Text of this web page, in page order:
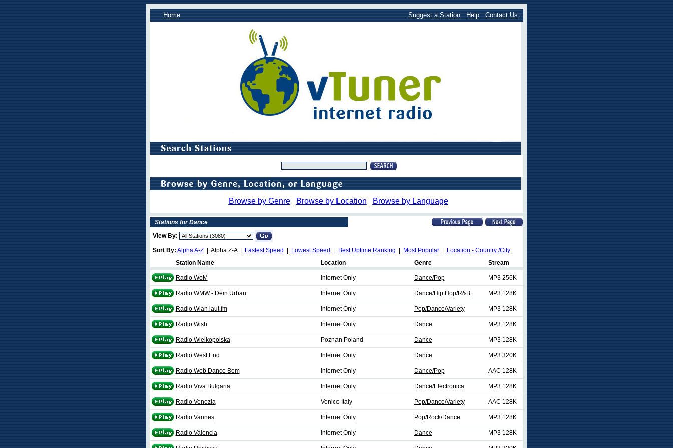
Home Suggest a Station Help Contact Us
Browse by Genre Browse by Location Browse by Language
Stations for Dance
View By:
Sort By: Alpha A-Z| Alpha Z-A | Fastest Speed Lowest Speed Best Uptime Ranking Most Popular|
Location - Country /City
Station Name
Location Genre Stream
Radio WoM Internet Only Dance/Pop MP3 256K
Radio WMW - Dein Urban Internet Only Dance/Hip Hop/R&B MP3 128K
Radio Wlan laut.fm Internet Only Pop/Dance/Variety MP3 128K
Radio Wish Internet Only Dance MP3 128K
Radio Wielkopolska Poznan Poland Dance MP3 128K
Radio West End Internet Only Dance MP3 320K
Radio Web Dance Bem Internet Only Dance/Pop AAC 128K
Radio Viva Bulgaria Internet Only Dance/Electronica MP3 128K
Radio Venezia Venice Italy Pop/Dance/Variety AAC 128K
Radio Vannes Internet Only Pop/Rock/Dance MP3 128K
Radio Valencia Internet Only Dance MP3 128K